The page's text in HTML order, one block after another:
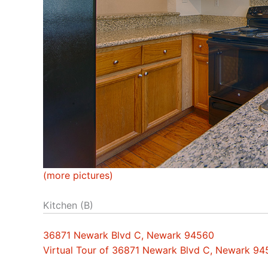
(more pictures)
Kitchen (B)
36871 Newark Blvd C, Newark 94560
Virtual Tour of 36871 Newark Blvd C, Newark